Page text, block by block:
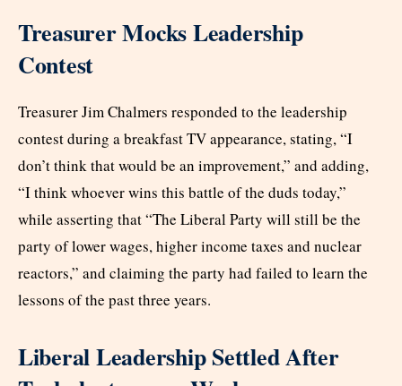
Treasurer Mocks Leadership
Contest
Treasurer Jim Chalmers responded to the leadership
contest during a breakfast TV appearance, stating, “I
don’t think that would be an improvement,” and adding,
“I think whoever wins this battle of the duds today,”
while asserting that “The Liberal Party will still be the
party of lower wages, higher income taxes and nuclear
reactors,” and claiming the party had failed to learn the
lessons of the past three years.
Liberal Leadership Settled After